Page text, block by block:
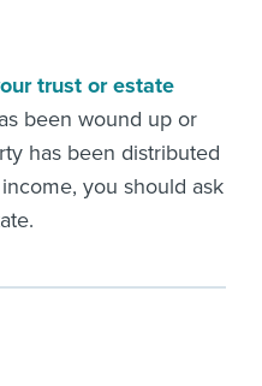
trust or estate
been wound up or
has been distributed
you should ask